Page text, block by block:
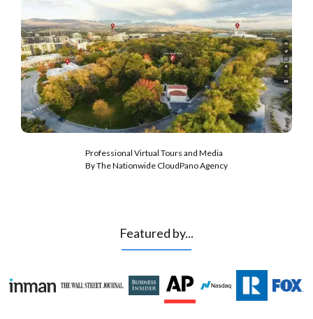
Professional Virtual Tours and Media
By The Nationwide CloudPano Agency
Featured by...